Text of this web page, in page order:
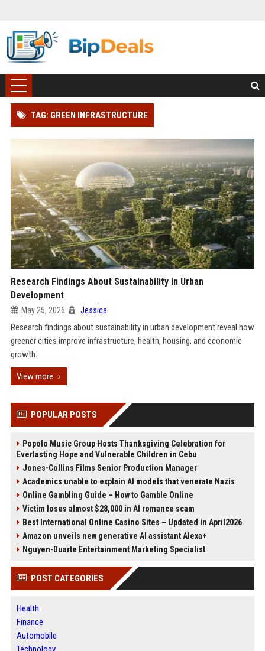
TAG: GREEN INFRASTRUCTURE
Research Findings About Sustainability in Urban
Development
May 25, 2026 Jessica
Research findings about sustainability in urban development reveal how
greener cities improve infrastructure, health, housing, and economic
growth.
View more
POPULAR POSTS
Popolo Music Group Hosts Thanksgiving Celebration for
Everlasting Hope and Vulnerable Children in Cebu
Jones-Collins Films Senior Production Manager
Academics unable to explain AI models that venerate Nazis
Online Gambling Guide – How to Gamble Online
Victim loses almost $28,000 in AI romance scam
Best International Online Casino Sites – Updated in April2026
Amazon unveils new generative AI assistant Alexa+
Nguyen-Duarte Entertainment Marketing Specialist
POST CATEGORIES
Health
Finance
Automobile